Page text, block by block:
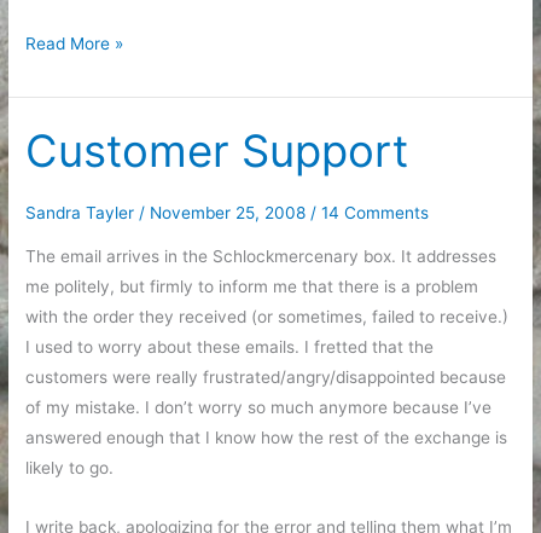
It’s
playing
Blue’s
Clues
Read More »
Customer Support
Sandra Tayler / November 25, 2008 /14 Comments
The email arrives in the Schlockmercenary box. It addresses
me politely, but firmly to inform me that there is a problem
with the order they received (or sometimes, failed to receive.)
I used to worry about these emails. I fretted that the
customers were really frustrated/angry/disappointed because
of my mistake. I don’t worry so much anymore because I’ve
answered enough that I know how the rest of the exchange is
likely to go.
I write back, apologizing for the error and telling them what I’m